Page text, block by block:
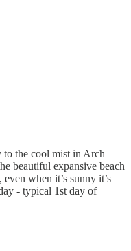
to the cool mist in Arch
beautiful expansive beach
when it’s sunny it’s
- typical 1st day of